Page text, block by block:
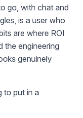
go, with chat and
is a user who
are where ROI
the engineering
genuinely
to put in a